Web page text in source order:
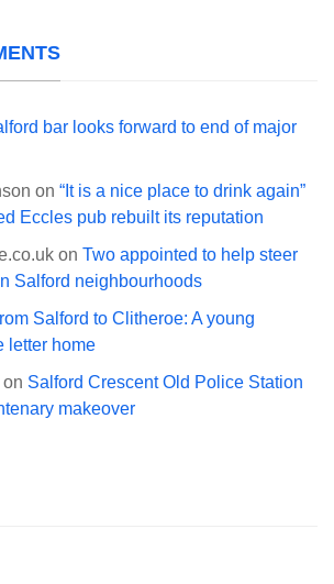
bar looks forward to end of major
on “It is a nice place to drink again”
Eccles pub rebuilt its reputation
on Two appointed to help steer
Salford neighbourhoods
Salford to Clitheroe: A young
letter home
on Salford Crescent Old Police Station
makeover